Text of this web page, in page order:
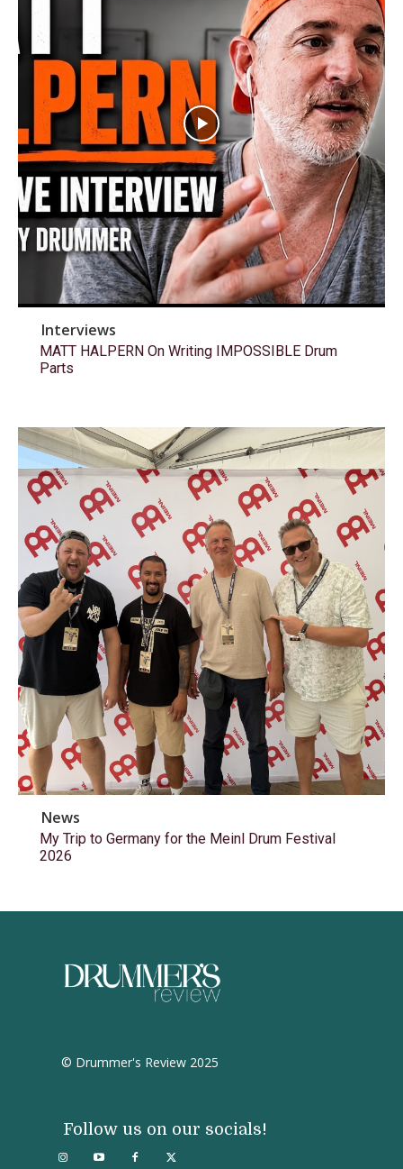
Interviews
MATT HALPERN On Writing IMPOSSIBLE Drum
Parts
News
My Trip to Germany for the Meinl Drum Festival
2026
© Drummer's Review 2025
Follow us on our socials!